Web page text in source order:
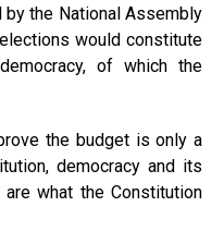
the National Assembly
would constitute
of which the
the budget is only a
democracy and its
what the Constitution